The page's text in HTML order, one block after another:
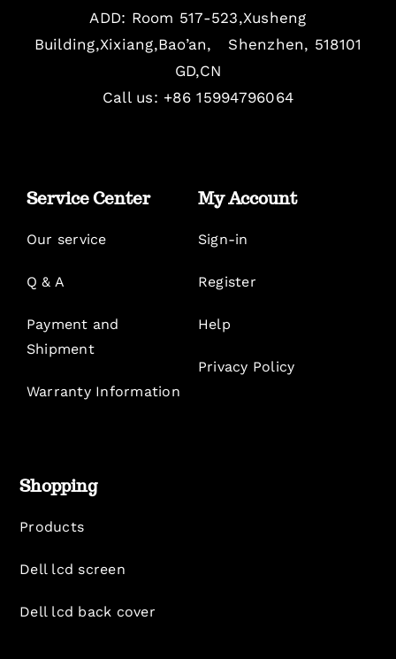
ADD: Room 517-523,Xusheng
Building,Xixiang,Bao’an, Shenzhen, 518101
GD,CN
Call us: +86 15994796064
Service Center
Our service
Q & A
Payment and
Shipment
Warranty Information
My Account
Sign-in
Register
Help
Privacy Policy
Shopping
Products
Dell lcd screen
Dell lcd back cover